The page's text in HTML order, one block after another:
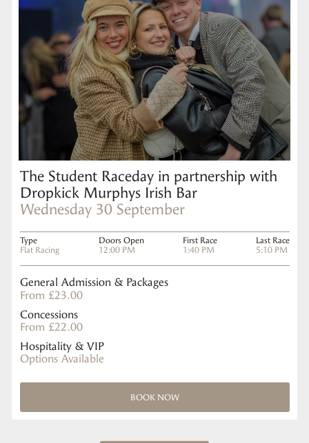
The Student Raceday in partnership with
Dropkick Murphys Irish Bar
Wednesday 30 September
Type
Flat Racing
Doors Open
12:00 PM
First Race
1:40 PM
Last Race
5:10 PM
General Admission & Packages
From £23.00
Concessions
From £22.00
Hospitality & VIP
Options Available
BOOK NOW